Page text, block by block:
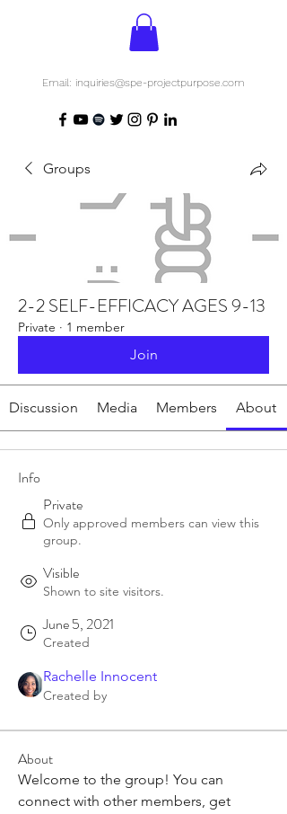
Email: inquiries@spe-projectpurpose.com
Groups
2-2 SELF-EFFICACY AGES 9-13
Private · 1 member
Join
Discussion Media Members About
Info
Private
Only approved members can view this
group.
Visible
Shown to site visitors.
June 5, 2021
Created
Rachelle Innocent
Created by
About
Welcome to the group! You can
connect with other members, get